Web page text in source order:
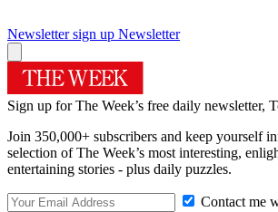
Newsletter sign up Newsletter
Sign up for The Week’s free daily newsletter,
Join 350,000+ subscribers and keep yourself
selection of The Week’s most interesting,
entertaining stories - plus daily puzzles.
Contact me